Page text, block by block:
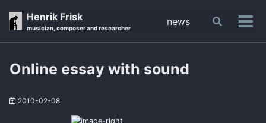
Henrik Frisk
musician, composer and researcher
news
Toggle
Online essay with sound
2010-02-08